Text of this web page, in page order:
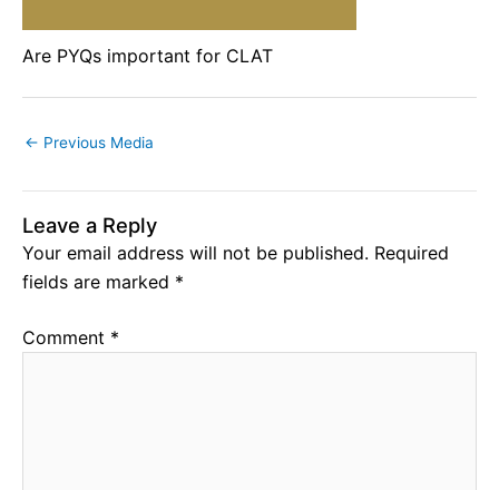
Are PYQs important for CLAT
← Previous Media
Leave a Reply
Your email address will not be published. Required
fields are marked *
Comment *